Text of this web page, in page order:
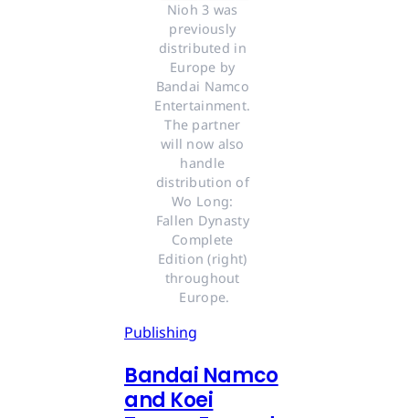
Nioh 3 was
previously
distributed in
Europe by
Bandai Namco
Entertainment.
The partner
will now also
handle
distribution of
Wo Long:
Fallen Dynasty
Complete
Edition (right)
throughout
Europe.
Publishing
Bandai Namco
and Koei